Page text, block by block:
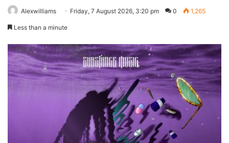
Alexwilliams Friday, 7 August 2026, 3:20 pm 0 1,265
Less than a minute